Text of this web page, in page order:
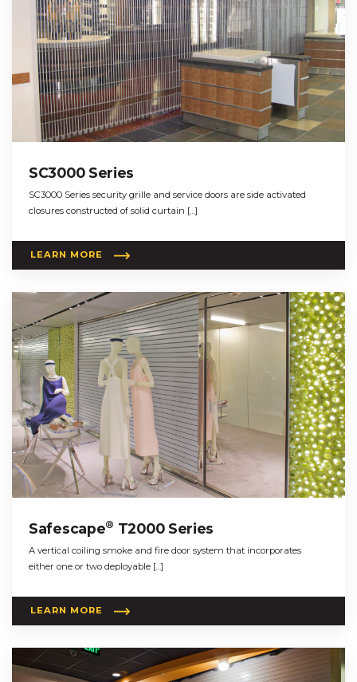
SC3000 Series
SC3000 Series security grille and service doors are side activated
closures constructed of solid curtain […]
LEARN MORE
Safescape® T2000 Series
A vertical coiling smoke and fire door system that incorporates
either one or two deployable […]
LEARN MORE